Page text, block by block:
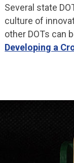
Several state
culture of
other DOTs can
Developing a